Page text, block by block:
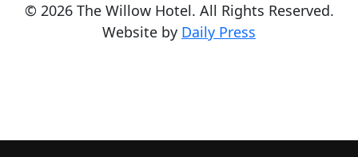
© 2026 The Willow Hotel. All Rights Reserved.
Website by Daily Press